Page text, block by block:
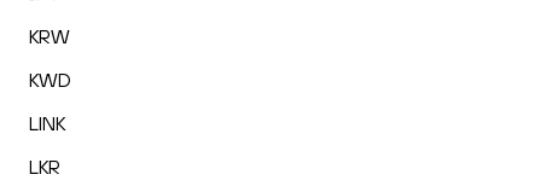
KRW
KWD
LINK
LKR